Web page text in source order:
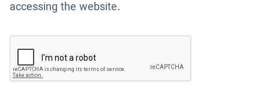
accessing the website.